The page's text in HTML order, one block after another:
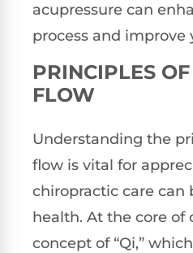
acupressure can
process and improve
PRINCIPLES
FLOW
Understanding the
flow is vital for
chiropractic care can
health. At the core of
concept of “Qi,”